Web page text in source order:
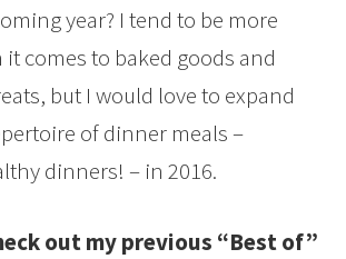
year? I tend to be more
comes to baked goods and
but I would love to expand
of dinner meals –
dinners! – in 2016.
out my previous “Best of”